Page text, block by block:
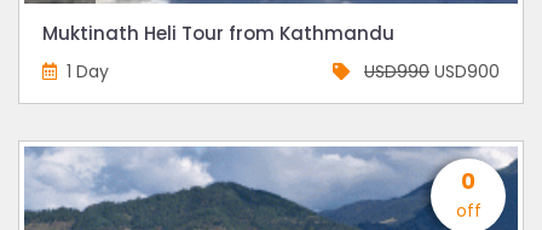
Muktinath Heli Tour from Kathmandu
1 Day USD990 USD900
0
off